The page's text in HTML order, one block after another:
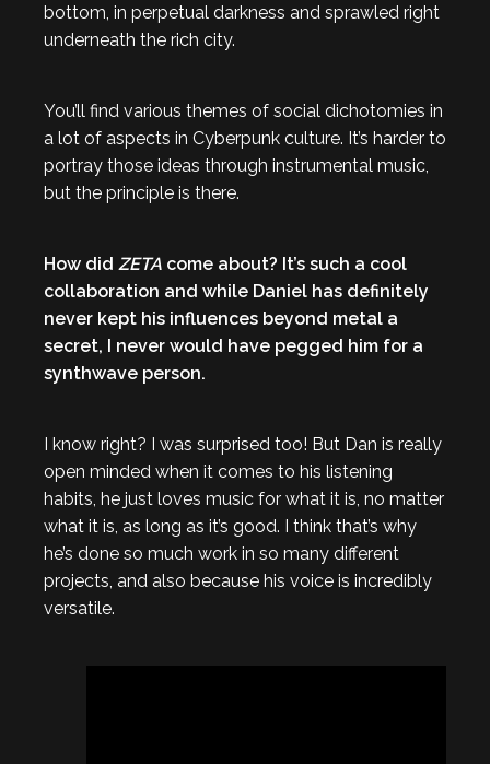
bottom, in perpetual darkness and sprawled right
underneath the rich city.
You’ll find various themes of social dichotomies in
a lot of aspects in Cyberpunk culture. It’s harder to
portray those ideas through instrumental music,
but the principle is there.
How did ZETA come about? It’s such a cool
collaboration and while Daniel has definitely
never kept his influences beyond metal a
secret, I never would have pegged him for a
synthwave person.
I know right? I was surprised too! But Dan is really
open minded when it comes to his listening
habits, he just loves music for what it is, no matter
what it is, as long as it’s good. I think that’s why
he’s done so much work in so many different
projects, and also because his voice is incredibly
versatile.